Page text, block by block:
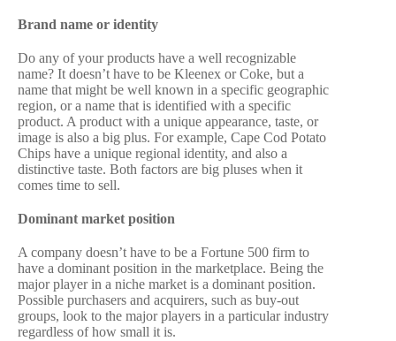
Brand name or identity
Do any of your products have a well recognizable
name? It doesn’t have to be Kleenex or Coke, but a
name that might be well known in a specific geographic
region, or a name that is identified with a specific
product. A product with a unique appearance, taste, or
image is also a big plus. For example, Cape Cod Potato
Chips have a unique regional identity, and also a
distinctive taste. Both factors are big pluses when it
comes time to sell.
Dominant market position
A company doesn’t have to be a Fortune 500 firm to
have a dominant position in the marketplace. Being the
major player in a niche market is a dominant position.
Possible purchasers and acquirers, such as buy-out
groups, look to the major players in a particular industry
regardless of how small it is.